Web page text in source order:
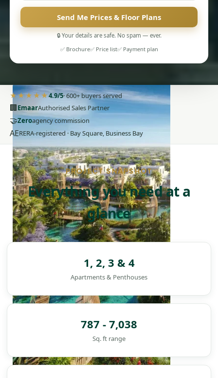
PENTHOUSES
Send Me Prices & Floor Plans
🔒 Your details are safe. No spam — ever.
✅ Brochure✅ Price list✅ Payment plan
★★★★★4.9/5· 600+ buyers served
🏢EmaarAuthorised Sales Partner
🤝Zeroagency commission
AERERA-registered · Bay Square, Business Bay
PROJECT SNAPSHOT
Everything you need at a
glance
1, 2, 3 & 4
Apartments & Penthouses
787 - 7,038
Sq. ft range